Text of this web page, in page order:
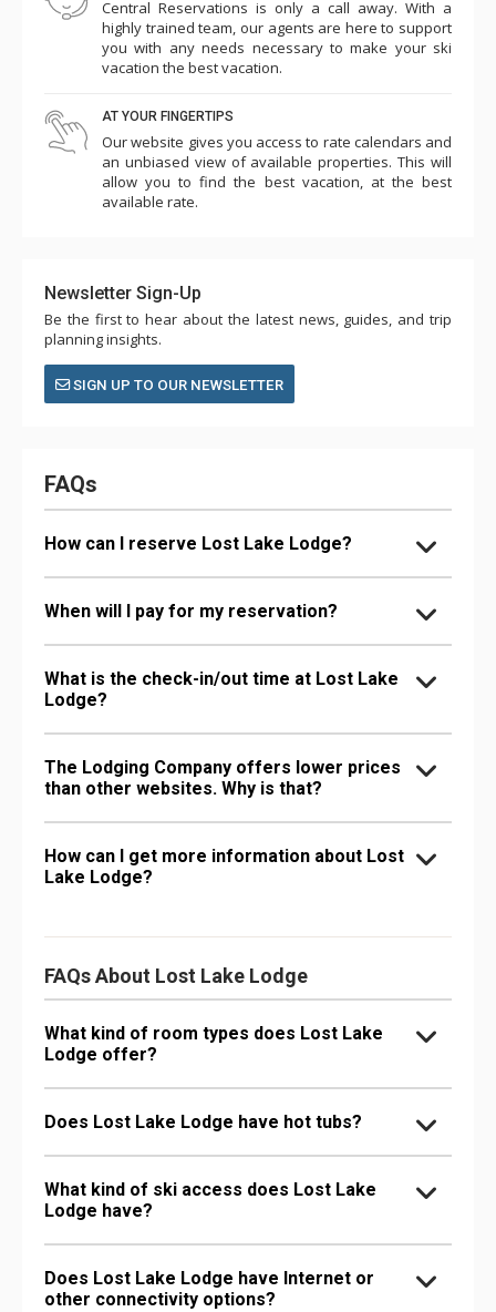
Central Reservations is only a call away. With a
highly trained team, our agents are here to support
you with any needs necessary to make your ski
vacation the best vacation.
AT YOUR FINGERTIPS
Our website gives you access to rate calendars and
an unbiased view of available properties. This will
allow you to find the best vacation, at the best
available rate.
Newsletter Sign-Up
Be the first to hear about the latest news, guides, and trip
planning insights.
SIGN UP TO OUR NEWSLETTER
FAQs
How can I reserve Lost Lake Lodge?
When will I pay for my reservation?
What is the check-in/out time at Lost Lake
Lodge?
The Lodging Company offers lower prices
than other websites. Why is that?
How can I get more information about Lost
Lake Lodge?
FAQs About Lost Lake Lodge
What kind of room types does Lost Lake
Lodge offer?
Does Lost Lake Lodge have hot tubs?
What kind of ski access does Lost Lake
Lodge have?
Does Lost Lake Lodge have Internet or
other connectivity options?